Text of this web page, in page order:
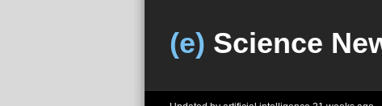
(e) Science